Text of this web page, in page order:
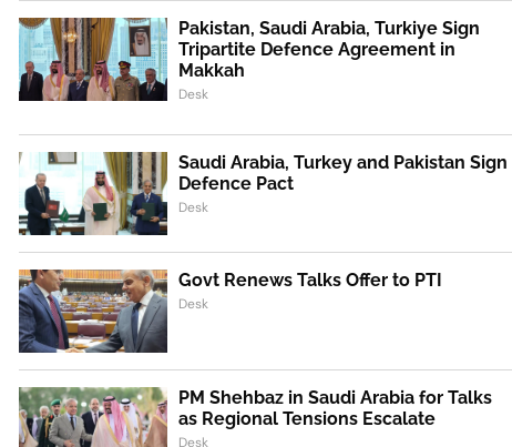
Pakistan, Saudi Arabia, Turkiye Sign
Tripartite Defence Agreement in
Makkah
Desk
Saudi Arabia, Turkey and Pakistan Sign
Defence Pact
Desk
Govt Renews Talks Offer to PTI
Desk
PM Shehbaz in Saudi Arabia for Talks
as Regional Tensions Escalate
Desk